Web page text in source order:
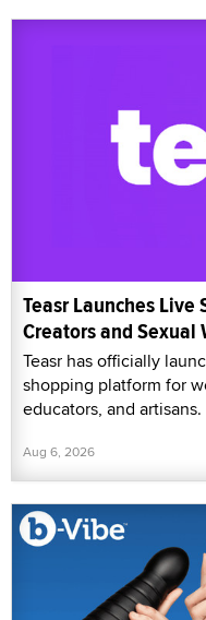
Teasr Launches
Creators and Sexual
Teasr has officially
shopping platform for
educators, and artisans.
Aug 6, 2026